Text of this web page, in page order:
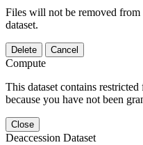
Files will not be removed
dataset.
Delete Cancel
Compute
This dataset contains
because you have not been
Close
Deaccession Dataset